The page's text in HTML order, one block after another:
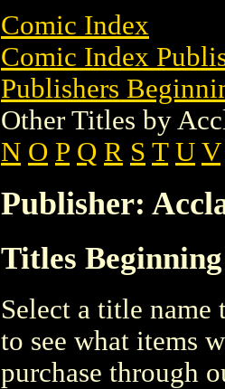
Comic Index
Comic Index
Publishers
Other Titles by
N O P Q R S T U V
Publisher:
Titles
Select a title
to see what items
purchase through